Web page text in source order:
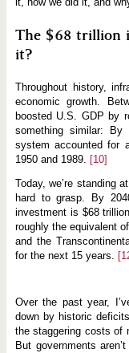
The $68 trillion
it?
Throughout history,
economic growth.
boosted U.S. GDP by
something similar: By
system accounted for
1950 and 1989. [10]
Today, we’re standing
hard to grasp. By
investment is $68
roughly the equivalent
and the
for the next 15 years.
Over the past year,
down by historic
the staggering costs of
But governments